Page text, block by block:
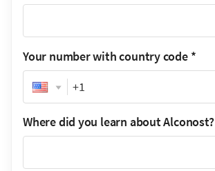
Your number with country code *
Phone
Where did you learn about Alconost?